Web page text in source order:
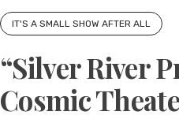
IT'S A SMALL SHOW AFTER ALL
“Silver River
Cosmic